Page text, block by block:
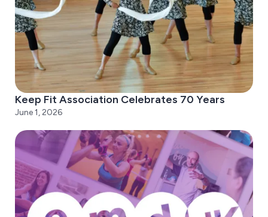
Keep Fit Association Celebrates 70 Years
June 1, 2026